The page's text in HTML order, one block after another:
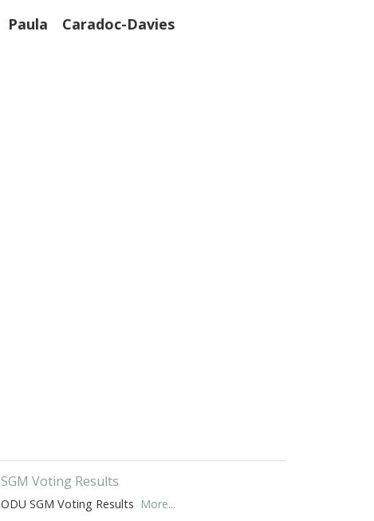
Paula Caradoc-Davies
SGM Voting Results
ODU SGM Voting Results More...